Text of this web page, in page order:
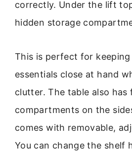
correctly. Under the lift
hidden storage
This is perfect for
essentials close at hand
clutter. The table also has
compartments on the
comes with removable,
You can change the shelf